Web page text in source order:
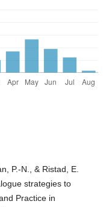
P.-N., & Ristad, E.
strategies to
Practice in